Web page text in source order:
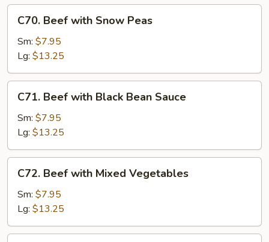
Beef
with
Snow
Peas
C70. Beef with Snow Peas
Sm: $7.95
Lg: $13.25
Beef
with
Black
Bean
Sauce
C71. Beef with Black Bean Sauce
Sm: $7.95
Lg: $13.25
Beef
with
Mixed
Vegetables
C72. Beef with Mixed Vegetables
Sm: $7.95
Lg: $13.25